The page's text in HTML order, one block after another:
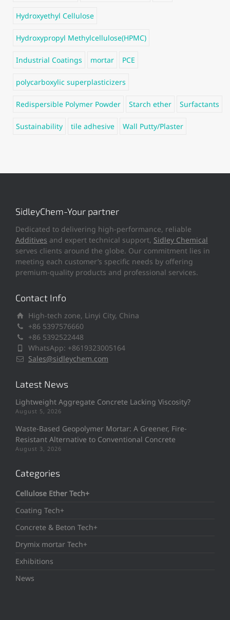
Hydroxyethyl Cellulose
Hydroxypropyl Methylcellulose(HPMC)
Industrial Coatings mortar PCE
polycarboxylic superplasticizers
Redispersible Polymer Powder Starch ether Surfactants
Sustainability tile adhesive Wall Putty/Plaster
SidleyChem-Your partner
Dedicated to delivering high-performance, reliable
Additives and expert technical support, Sidley Chemical
serves clients around the globe. Our commitment lies in
meeting each customer’s specific needs by offering
premium-quality products and professional services.
Contact Info
High-tech zone, Linyi City, China
+86 5397576660
+86 5392522448
WhatsApp: +8619323005164
Sales@sidleychem.com
Latest News
Lightweight Aggregate Concrete Lacking Viscosity?
August 5, 2026
Waste-Based Geopolymer Mortar: A Greener, Fire-
Resistant Alternative to Conventional Concrete
August 3, 2026
Categories
Cellulose Ether Tech+
Coating Tech+
Concrete & Beton Tech+
Drymix mortar Tech+
Exhibitions
News